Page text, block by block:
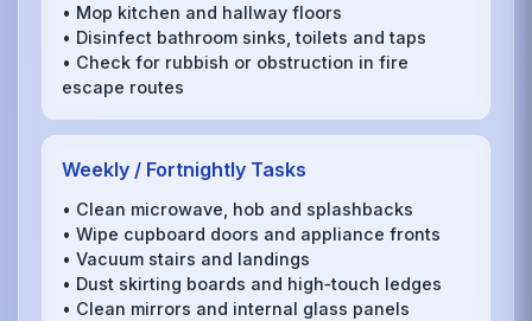
• Mop kitchen and hallway floors
• Disinfect bathroom sinks, toilets and taps
• Check for rubbish or obstruction in fire
escape routes
Weekly / Fortnightly Tasks
• Clean microwave, hob and splashbacks
• Wipe cupboard doors and appliance fronts
• Vacuum stairs and landings
• Dust skirting boards and high‑touch ledges
• Clean mirrors and internal glass panels